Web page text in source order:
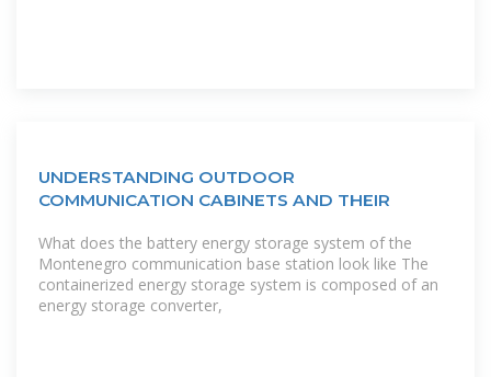
UNDERSTANDING OUTDOOR
COMMUNICATION CABINETS AND THEIR
What does the battery energy storage system of the
Montenegro communication base station look like The
containerized energy storage system is composed of an
energy storage converter,